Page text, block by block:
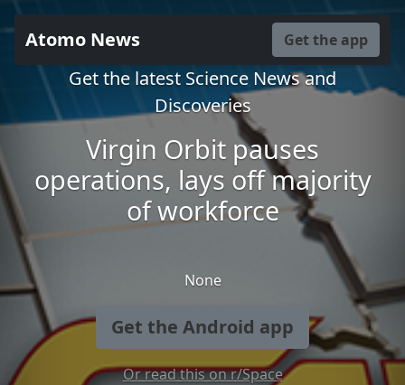
Atomo News Get the app
Get the latest Science News and
Discoveries
Virgin Orbit pauses
operations, lays off majority
of workforce
None
Get the Android app
Or read this on r/Space